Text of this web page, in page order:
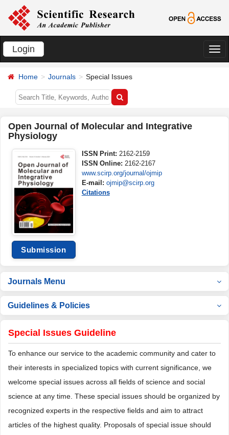
Login
切
Home Journals Special Issues
Open Journal of Molecular and Integrative
Physiology
Submission
ISSN Print: 2162-2159
ISSN Online: 2162-2167
www.scirp.org/journal/ojmip
E-mail: ojmip@scirp.org
Citations
Journals Menu
Guidelines & Policies
Special Issues Guideline
To enhance our service to the academic community and cater to
their interests in specialized topics with current significance, we
welcome special issues across all fields of science and social
science at any time. These special issues should be organized by
recognized experts in the respective fields and aim to attract
articles of the highest quality. Proposals of special issue should